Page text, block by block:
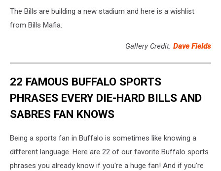
The Bills are building a new stadium and here is a wishlist
from Bills Mafia.
Gallery Credit: Dave Fields
22 FAMOUS BUFFALO SPORTS
PHRASES EVERY DIE-HARD BILLS AND
SABRES FAN KNOWS
Being a sports fan in Buffalo is sometimes like knowing a
different language. Here are 22 of our favorite Buffalo sports
phrases you already know if you're a huge fan! And if you're